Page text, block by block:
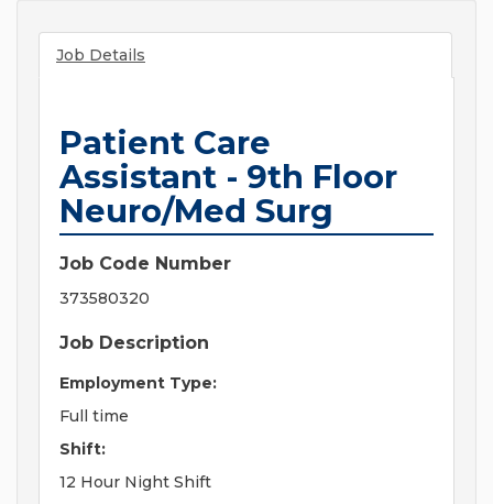
Job Details
Patient Care
Assistant - 9th Floor
Neuro/Med Surg
Job Code Number
373580320
Job Description
Employment Type:
Full time
Shift:
12 Hour Night Shift